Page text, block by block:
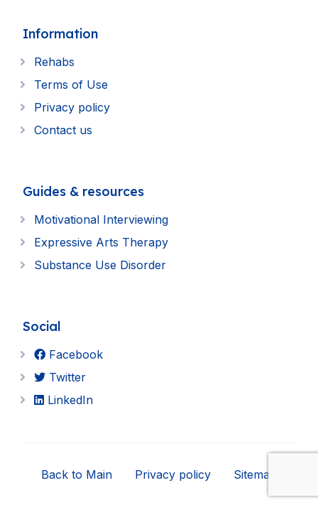
Information
Rehabs
Terms of Use
Privacy policy
Contact us
Guides & resources
Motivational Interviewing
Expressive Arts Therapy
Substance Use Disorder
Social
Facebook
Twitter
LinkedIn
Back to Main Privacy policy Sitemap